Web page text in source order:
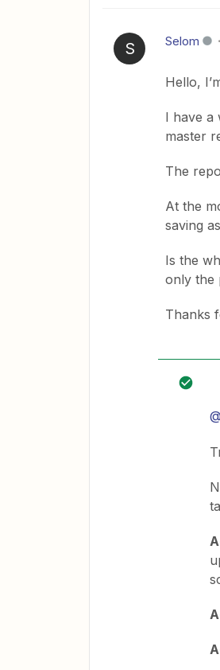
S Selom
Hello,
I have a
master
The
At the
saving
Is the
only the
Thanks